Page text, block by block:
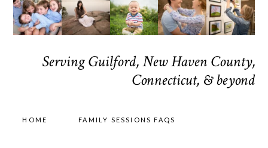
Serving Guilford, New Haven County,
Connecticut, & beyond
HOME FAMILY SESSIONS FAQS